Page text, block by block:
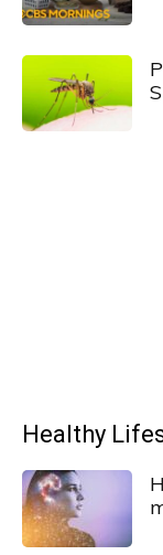
Healthy